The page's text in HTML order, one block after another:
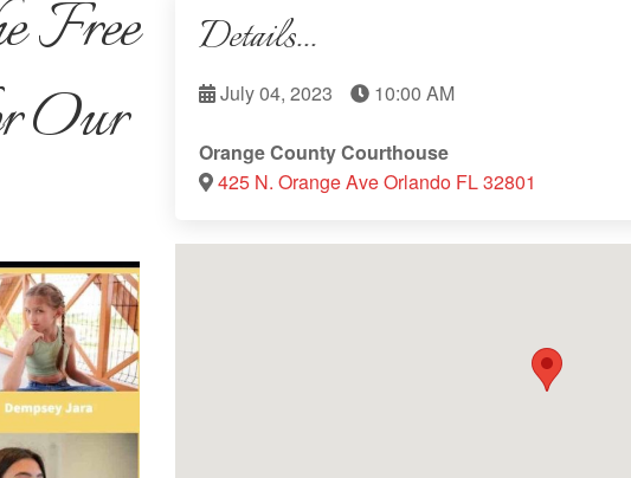
Free
Our
Details...
July 04, 2023 10:00 AM
Orange County Courthouse
425 N. Orange Ave Orlando FL 32801